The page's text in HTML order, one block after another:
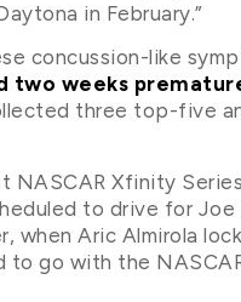
in February.”
concussion-like
two weeks
three top-five
NASCAR Xfinity
to drive for Joe
when Aric Almirola
go with the